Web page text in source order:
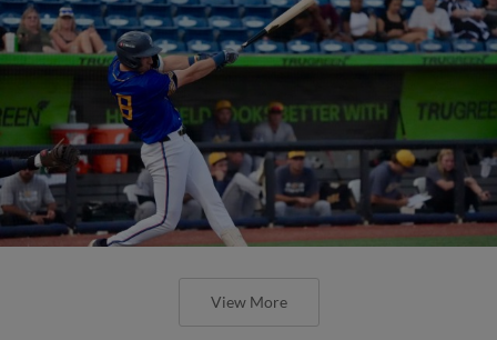
View More